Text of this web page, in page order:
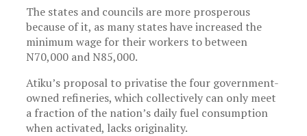
The states and councils are more prosperous
because of it, as many states have increased the
minimum wage for their workers to between
N70,000 and N85,000.
Atiku’s proposal to privatise the four government-
owned refineries, which collectively can only meet
a fraction of the nation’s daily fuel consumption
when activated, lacks originality.